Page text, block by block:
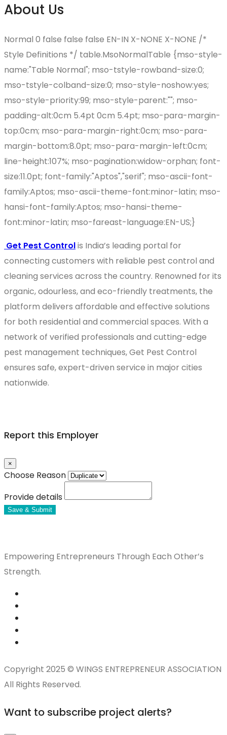
About Us
Normal 0 false false false EN-IN X-NONE X-NONE /*
Style Definitions */ table.MsoNormalTable {mso-style-
name:"Table Normal"; mso-tstyle-rowband-size:0;
mso-tstyle-colband-size:0; mso-style-noshow:yes;
mso-style-priority:99; mso-style-parent:""; mso-
padding-alt:0cm 5.4pt 0cm 5.4pt; mso-para-margin-
top:0cm; mso-para-margin-right:0cm; mso-para-
margin-bottom:8.0pt; mso-para-margin-left:0cm;
line-height:107%; mso-pagination:widow-orphan; font-
size:11.0pt; font-family:"Aptos","serif"; mso-ascii-font-
family:Aptos; mso-ascii-theme-font:minor-latin; mso-
hansi-font-family:Aptos; mso-hansi-theme-
font:minor-latin; mso-fareast-language:EN-US;}
Get Pest Controlis India’s leading portal for
connecting customers with reliable pest control and
cleaning services across the country. Renowned for its
organic, odourless, and eco-friendly treatments, the
platform delivers affordable and effective solutions
for both residential and commercial spaces. With a
network of verified professionals and cutting-edge
pest management techniques, Get Pest Control
ensures safe, expert-driven service in major cities
nationwide.
Report this Employer
×
Choose Reason
Provide details
Save & Submit
Empowering Entrepreneurs Through Each Other’s
Strength.
Copyright 2025 © WINGS ENTREPRENEUR ASSOCIATION
All Rights Reserved.
Want to subscribe project alerts?